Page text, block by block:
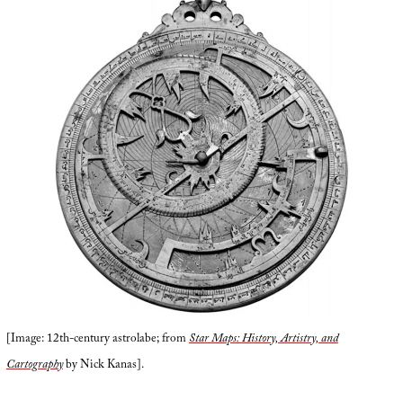
[Image: 12th-century astrolabe; fromStar Maps: History, Artistry, and
Cartographyby Nick Kanas].